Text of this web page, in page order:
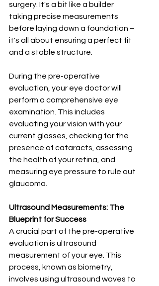
surgery. It's a bit like a builder
taking precise measurements
before laying down a foundation –
it's all about ensuring a perfect fit
and a stable structure.
During the pre-operative
evaluation, your eye doctor will
perform a comprehensive eye
examination. This includes
evaluating your vision with your
current glasses, checking for the
presence of cataracts, assessing
the health of your retina, and
measuring eye pressure to rule out
glaucoma.
Ultrasound Measurements: The
Blueprint for Success
A crucial part of the pre-operative
evaluation is ultrasound
measurement of your eye. This
process, known as biometry,
involves using ultrasound waves to